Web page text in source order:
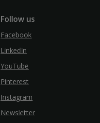
Follow us
Facebook
LinkedIn
YouTube
Pinterest
Instagram
Newsletter